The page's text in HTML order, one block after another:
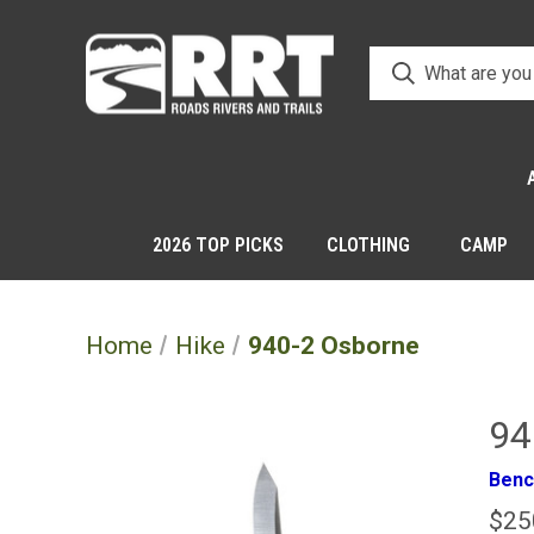
2026 TOP PICKS CLOTHING CAMP
Home Hike 940-2 Osborne